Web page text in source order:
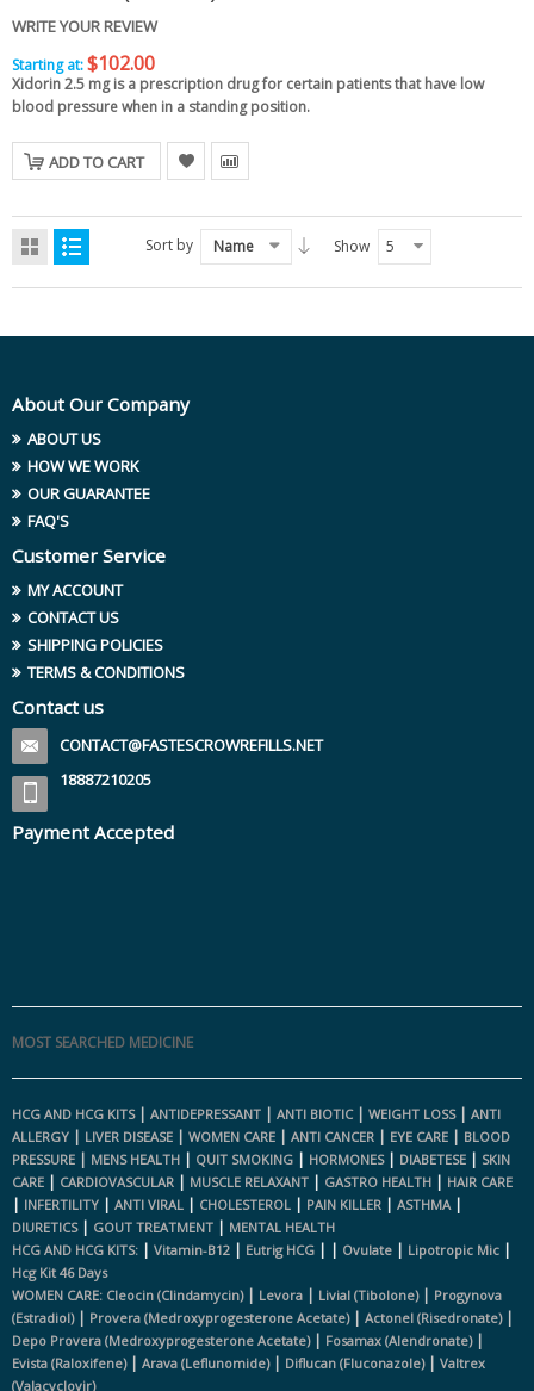
WRITE YOUR REVIEW
Starting at:$102.00
Xidorin 2.5 mgis a prescription drug for certain patients that have low
blood pressure when in a standing position.
ADD TO CART
Sort by Name Show 5
About Our Company
ABOUT US
HOW WE WORK
OUR GUARANTEE
FAQ'S
Customer Service
MY ACCOUNT
CONTACT US
SHIPPING POLICIES
TERMS & CONDITIONS
Contact us
CONTACT@FASTESCROWREFILLS.NET
18887210205
Payment Accepted
MOST SEARCHED MEDICINE
HCG AND HCG KITS| ANTIDEPRESSANT | ANTI BIOTIC| WEIGHT LOSS| ANTI
ALLERGY | LIVER DISEASE | WOMEN CARE | ANTI CANCER | EYE CARE | BLOOD
PRESSURE | MENS HEALTH | QUIT SMOKING | HORMONES | DIABETESE | SKIN
CARE | CARDIOVASCULAR | MUSCLE RELAXANT | GASTRO HEALTH | HAIR CARE
| INFERTILITY | ANTI VIRAL | CHOLESTEROL | PAIN KILLER | ASTHMA |
DIURETICS| GOUT TREATMENT | MENTAL HEALTH
HCG AND HCG KITS: | Vitamin-B12 | Eutrig HCG | | Ovulate | Lipotropic Mic |
Hcg Kit 46 Days
WOMEN CARE: Cleocin (clindamycin)| Levora | Livial (tibolone)| Progynova
(estradiol)| Provera (medroxyprogesterone Acetate)| Actonel (risedronate)|
Depo Provera (medroxyprogesterone Acetate)| Fosamax (alendronate)|
Evista (raloxifene)| Arava (leflunomide)| Diflucan (fluconazole)| Valtrex
(valacyclovir)